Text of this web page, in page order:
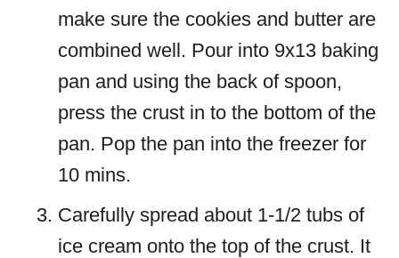
make sure the cookies and butter are
combined well. Pour into 9x13 baking
pan and using the back of spoon,
press the crust in to the bottom of the
pan. Pop the pan into the freezer for
10 mins.
Carefully spread about 1-1/2 tubs of
ice cream onto the top of the crust. It